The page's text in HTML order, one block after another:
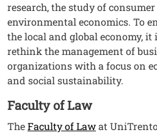
research, the study of
environmental economics. To
the local and global economy, it
rethink the management of
organizations with a focus on
and social sustainability.
Faculty of Law
TheFaculty of Lawat